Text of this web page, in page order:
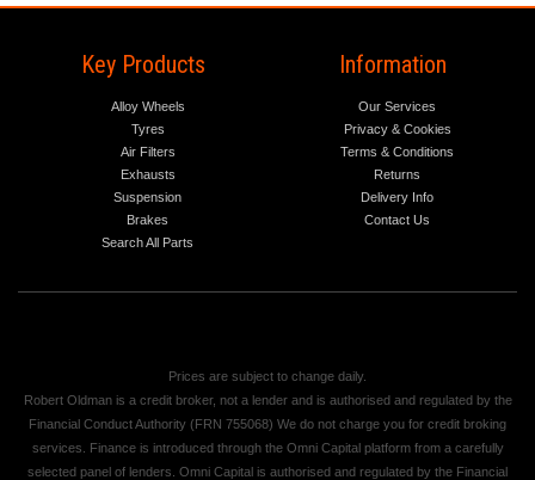
Key Products
Alloy Wheels
Tyres
Air Filters
Exhausts
Suspension
Brakes
Search All Parts
Information
Our Services
Privacy & Cookies
Terms & Conditions
Returns
Delivery Info
Contact Us
Prices are subject to change daily.
Robert Oldman is a credit broker, not a lender and is authorised and regulated by the
Financial Conduct Authority (FRN 755068) We do not charge you for credit broking
services. Finance is introduced through the Omni Capital platform from a carefully
selected panel of lenders. Omni Capital is authorised and regulated by the Financial